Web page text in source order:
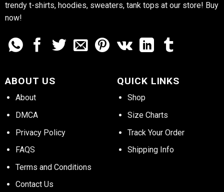
trendy t-shirts, hoodies, sweaters, tank tops at our store! Buy
now!
ABOUT US
About
DMCA
Privacy Policy
FAQS
Terms and Conditions
Contact Us
QUICK LINKS
Shop
Size Charts
Track Your Order
Shipping Info